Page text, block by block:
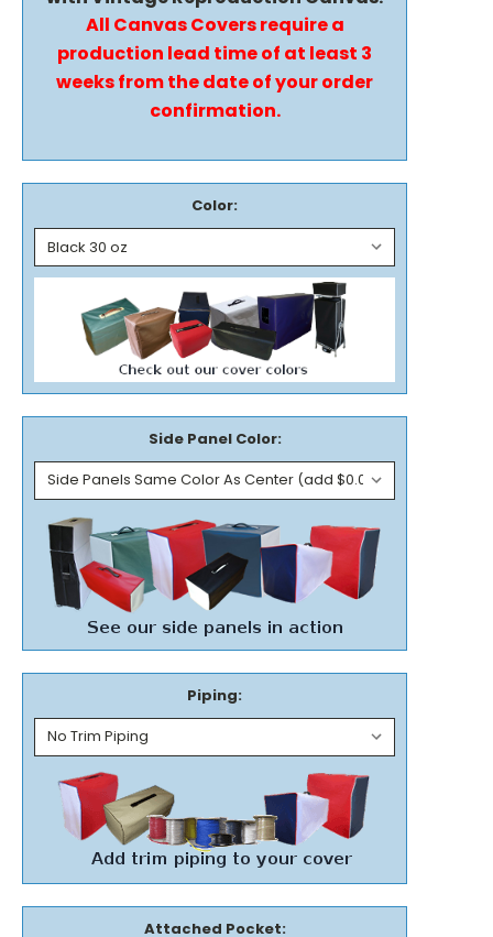
All Canvas Covers require a
production lead time of at least 3
weeks from the date of your order
confirmation.
Color:
Side Panel Color:
Piping:
Attached Pocket: